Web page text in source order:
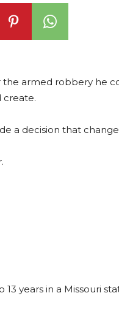
the armed robbery he
create.
a decision that
years in a Missouri